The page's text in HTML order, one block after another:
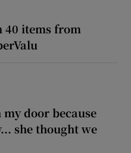
40 items from
door because
she thought we